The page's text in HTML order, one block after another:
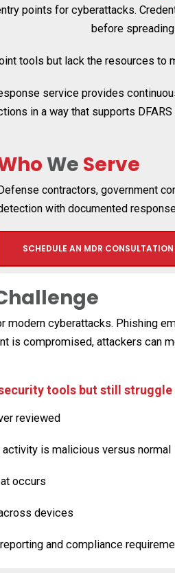
points for cyberattacks.
before
tools but lack the resources to
service provides
in a way that supports
We Serve
contractors, government
with documented
SCHEDULE AN MDR CONSULTATION
modern cyberattacks. Phishing
is compromised, attackers
tools but still struggle
reviewed
is malicious versus normal
occurs
devices
and compliance